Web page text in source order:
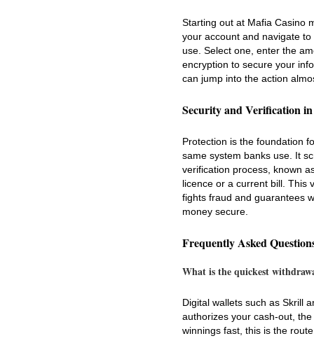
Starting out at Mafia Casino
your account and navigate
use. Select one, enter the
encryption to secure your
can jump into the action
Security and Verification
Protection is the foundation
same system banks use. It
verification process, known
licence or a current bill. This
fights fraud and guarantees
money secure.
Frequently Asked
What is the quickest
Digital wallets such as Skrill
authorizes your cash-out,
winnings fast, this is the